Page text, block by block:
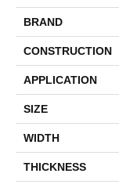
BRAND
CONSTRUCTION
APPLICATION
SIZE
WIDTH
THICKNESS